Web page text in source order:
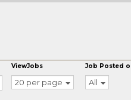
ViewJobs
20 per page
Job Posted
All